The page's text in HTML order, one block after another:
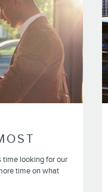
time looking for our
time on what